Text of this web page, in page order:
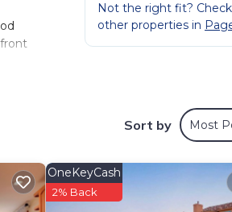
Not the right fit?
other properties in
Sort by Most
OneKeyCash
2% Back